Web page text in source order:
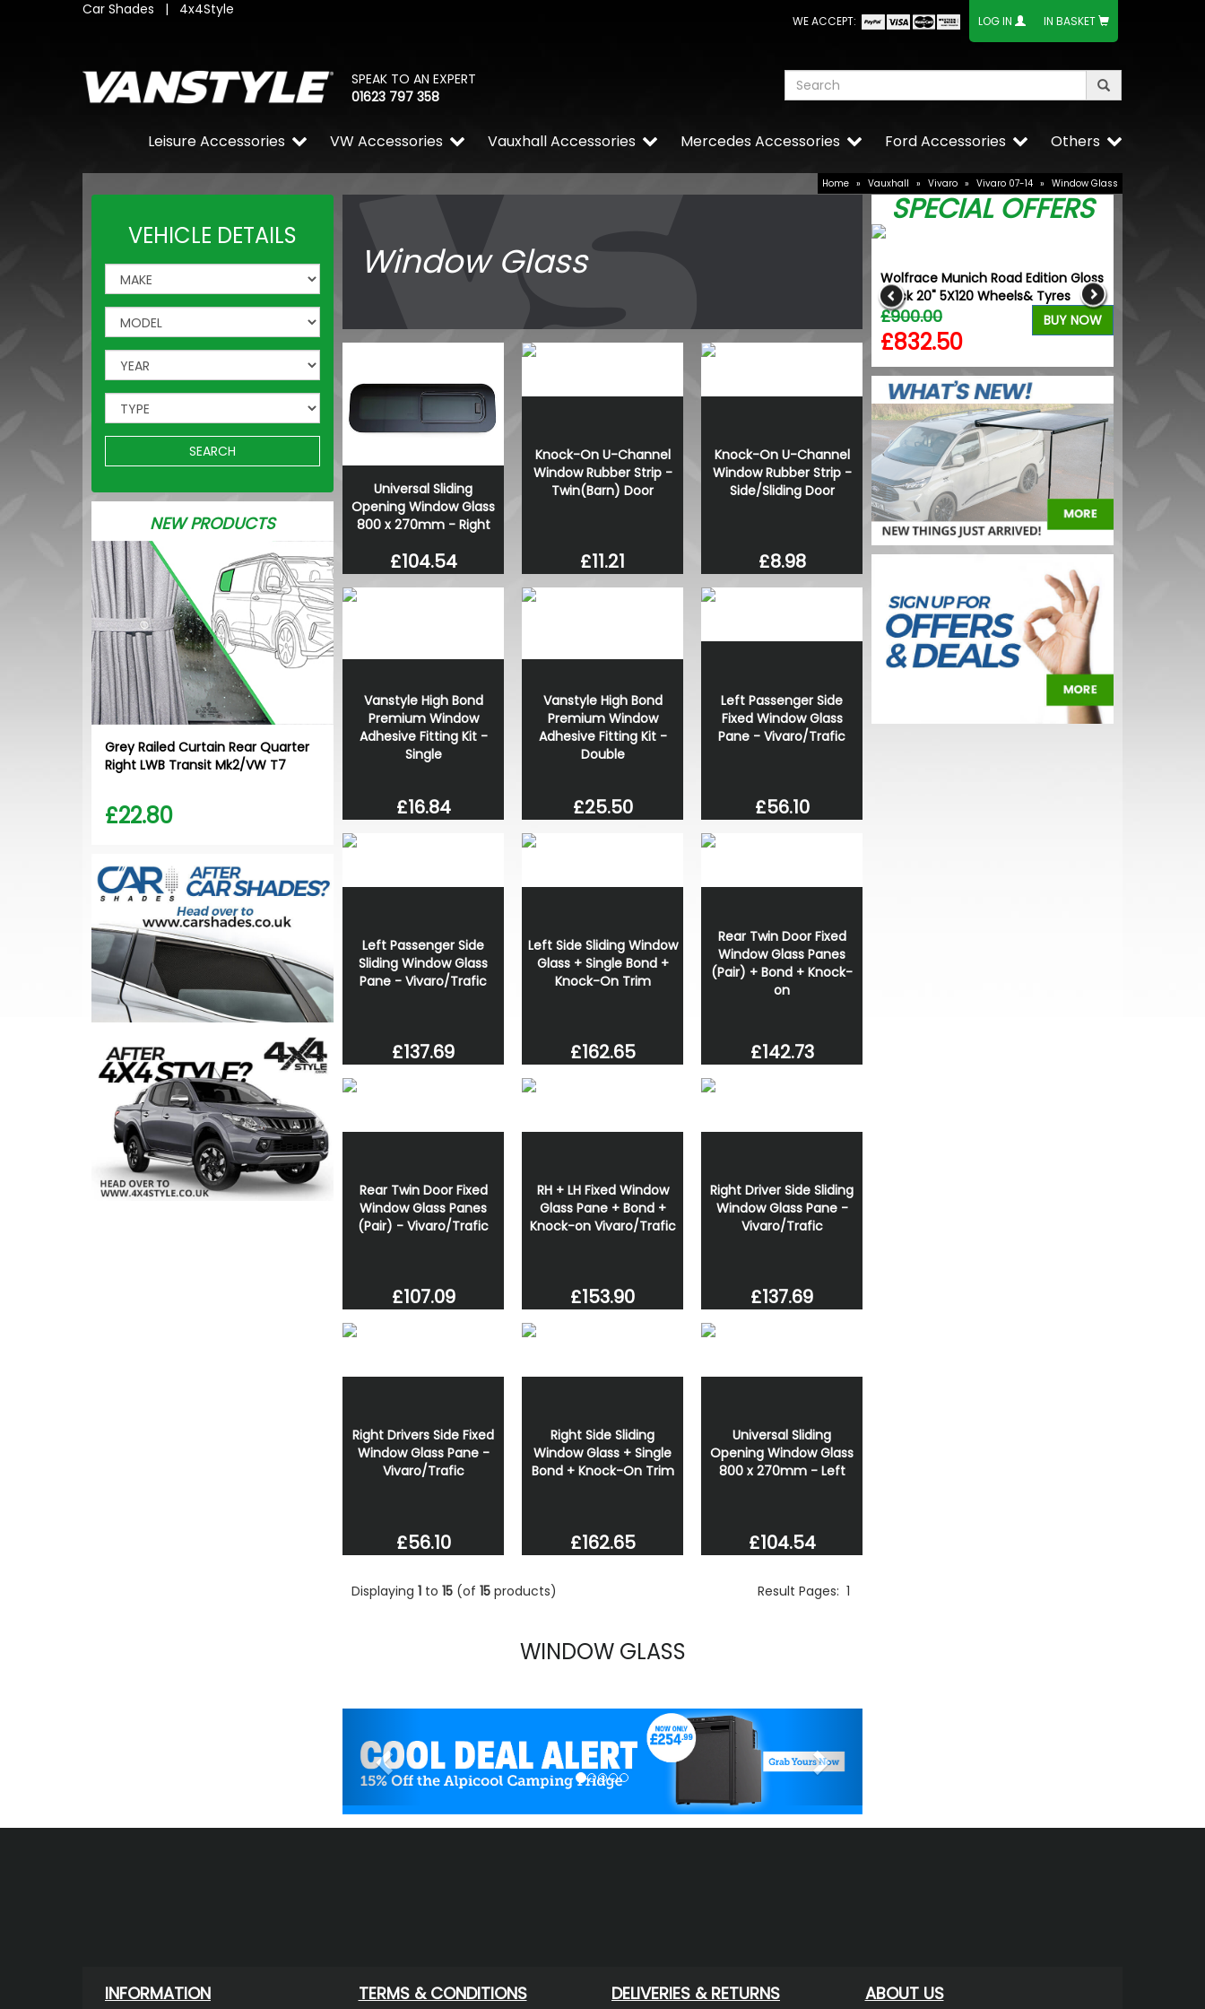
Car Shades | 4x4Style
WE ACCEPT: LOG IN IN BASKET
SPEAK TO AN EXPERT
01623 797 358
Others
Ford Accessories
Mercedes Accessories
Vauxhall Accessories
VW Accessories
Leisure Accessories
Home » Vauxhall » Vivaro » Vivaro 07-14 » Window Glass
VEHICLE DETAILS
SEARCH
NEW PRODUCTS
Grey Railed Curtain Rear Quarter
Right LWB Transit Mk2/VW T7
£22.80
Window Glass
Universal Sliding
Opening Window Glass
800 x 270mm - Right
£104.54
Knock-On U-Channel
Window Rubber Strip -
Twin(Barn) Door
£11.21
Knock-On U-Channel
Window Rubber Strip -
Side/Sliding Door
£8.98
Vanstyle High Bond
Premium Window
Adhesive Fitting Kit -
Single
£16.84
Vanstyle High Bond
Premium Window
Adhesive Fitting Kit -
Double
£25.50
Left Passenger Side
Fixed Window Glass
Pane - Vivaro/Trafic
£56.10
Left Passenger Side
Sliding Window Glass
Pane - Vivaro/Trafic
£137.69
Left Side Sliding Window
Glass + Single Bond +
Knock-On Trim
£162.65
Rear Twin Door Fixed
Window Glass Panes
(Pair) + Bond + Knock-
on
£142.73
Rear Twin Door Fixed
Window Glass Panes
(Pair) - Vivaro/Trafic
£107.09
RH + LH Fixed Window
Glass Pane + Bond +
Knock-on Vivaro/Trafic
£153.90
Right Driver Side Sliding
Window Glass Pane -
Vivaro/Trafic
£137.69
Right Drivers Side Fixed
Window Glass Pane -
Vivaro/Trafic
£56.10
Right Side Sliding
Window Glass + Single
Bond + Knock-On Trim
£162.65
Universal Sliding
Opening Window Glass
800 x 270mm - Left
£104.54
Displaying 1 to 15 (of 15 products) Result Pages: 1
WINDOW GLASS
SPECIAL OFFERS
£99.98
Wolfrace Munich Road Edition Gloss
Black 20" 5X120 Wheels& Tyres
£900.00
£832.50
BUY NOW
INFORMATION TERMS & CONDITIONS DELIVERIES & RETURNS ABOUT US